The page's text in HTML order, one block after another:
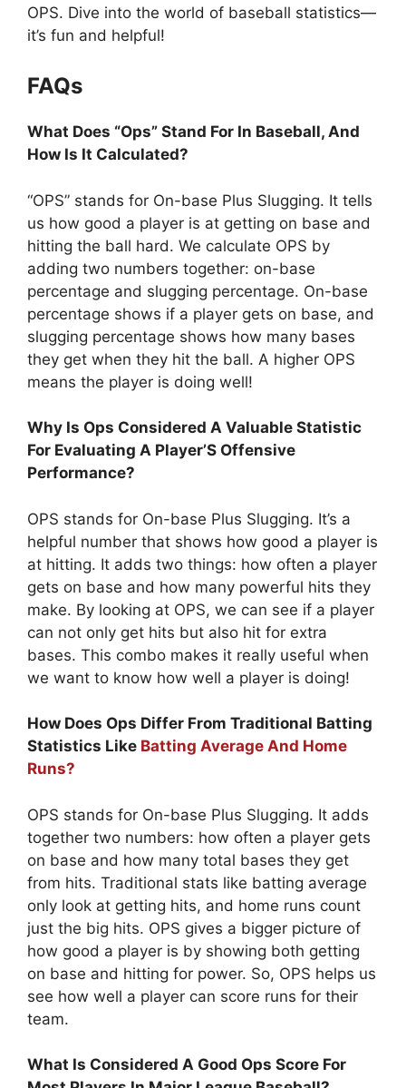
OPS. Dive into the world of baseball statistics—
it’s fun and helpful!
FAQs
What Does “Ops” Stand For In Baseball, And
How Is It Calculated?
“OPS” stands for On-base Plus Slugging. It tells
us how good a player is at getting on base and
hitting the ball hard. We calculate OPS by
adding two numbers together: on-base
percentage and slugging percentage. On-base
percentage shows if a player gets on base, and
slugging percentage shows how many bases
they get when they hit the ball. A higher OPS
means the player is doing well!
Why Is Ops Considered A Valuable Statistic
For Evaluating A Player’S Offensive
Performance?
OPS stands for On-base Plus Slugging. It’s a
helpful number that shows how good a player is
at hitting. It adds two things: how often a player
gets on base and how many powerful hits they
make. By looking at OPS, we can see if a player
can not only get hits but also hit for extra
bases. This combo makes it really useful when
we want to know how well a player is doing!
How Does Ops Differ From Traditional Batting
Statistics Like Batting Average And Home
Runs?
OPS stands for On-base Plus Slugging. It adds
together two numbers: how often a player gets
on base and how many total bases they get
from hits. Traditional stats like batting average
only look at getting hits, and home runs count
just the big hits. OPS gives a bigger picture of
how good a player is by showing both getting
on base and hitting for power. So, OPS helps us
see how well a player can score runs for their
team.
What Is Considered A Good Ops Score For